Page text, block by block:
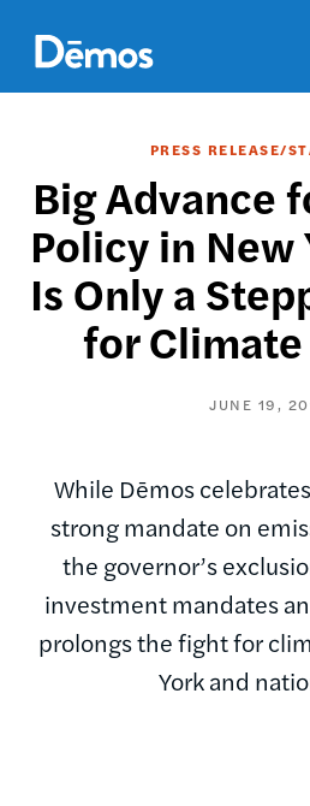
main
content
PRESS RELEASE/
Big Advance
Policy in New
Is Only a
for
JUNE 19,
While Dēmos
strong mandate on
the governor’s
investment mandates
prolongs the fight for
York and